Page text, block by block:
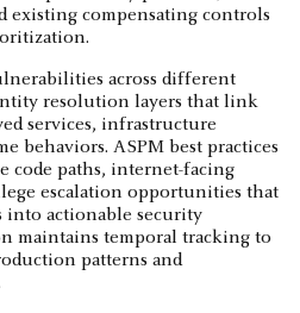
existing compensating controls
across different
resolution layers that link
services, infrastructure
behaviors. ASPM best practices
code paths, internet-facing
escalation opportunities that
into actionable security
maintains temporal tracking to
patterns and